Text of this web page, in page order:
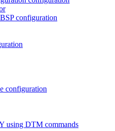
configuration
configuration
using DTM commands